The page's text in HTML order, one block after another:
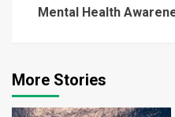
Mental Health
More Stories